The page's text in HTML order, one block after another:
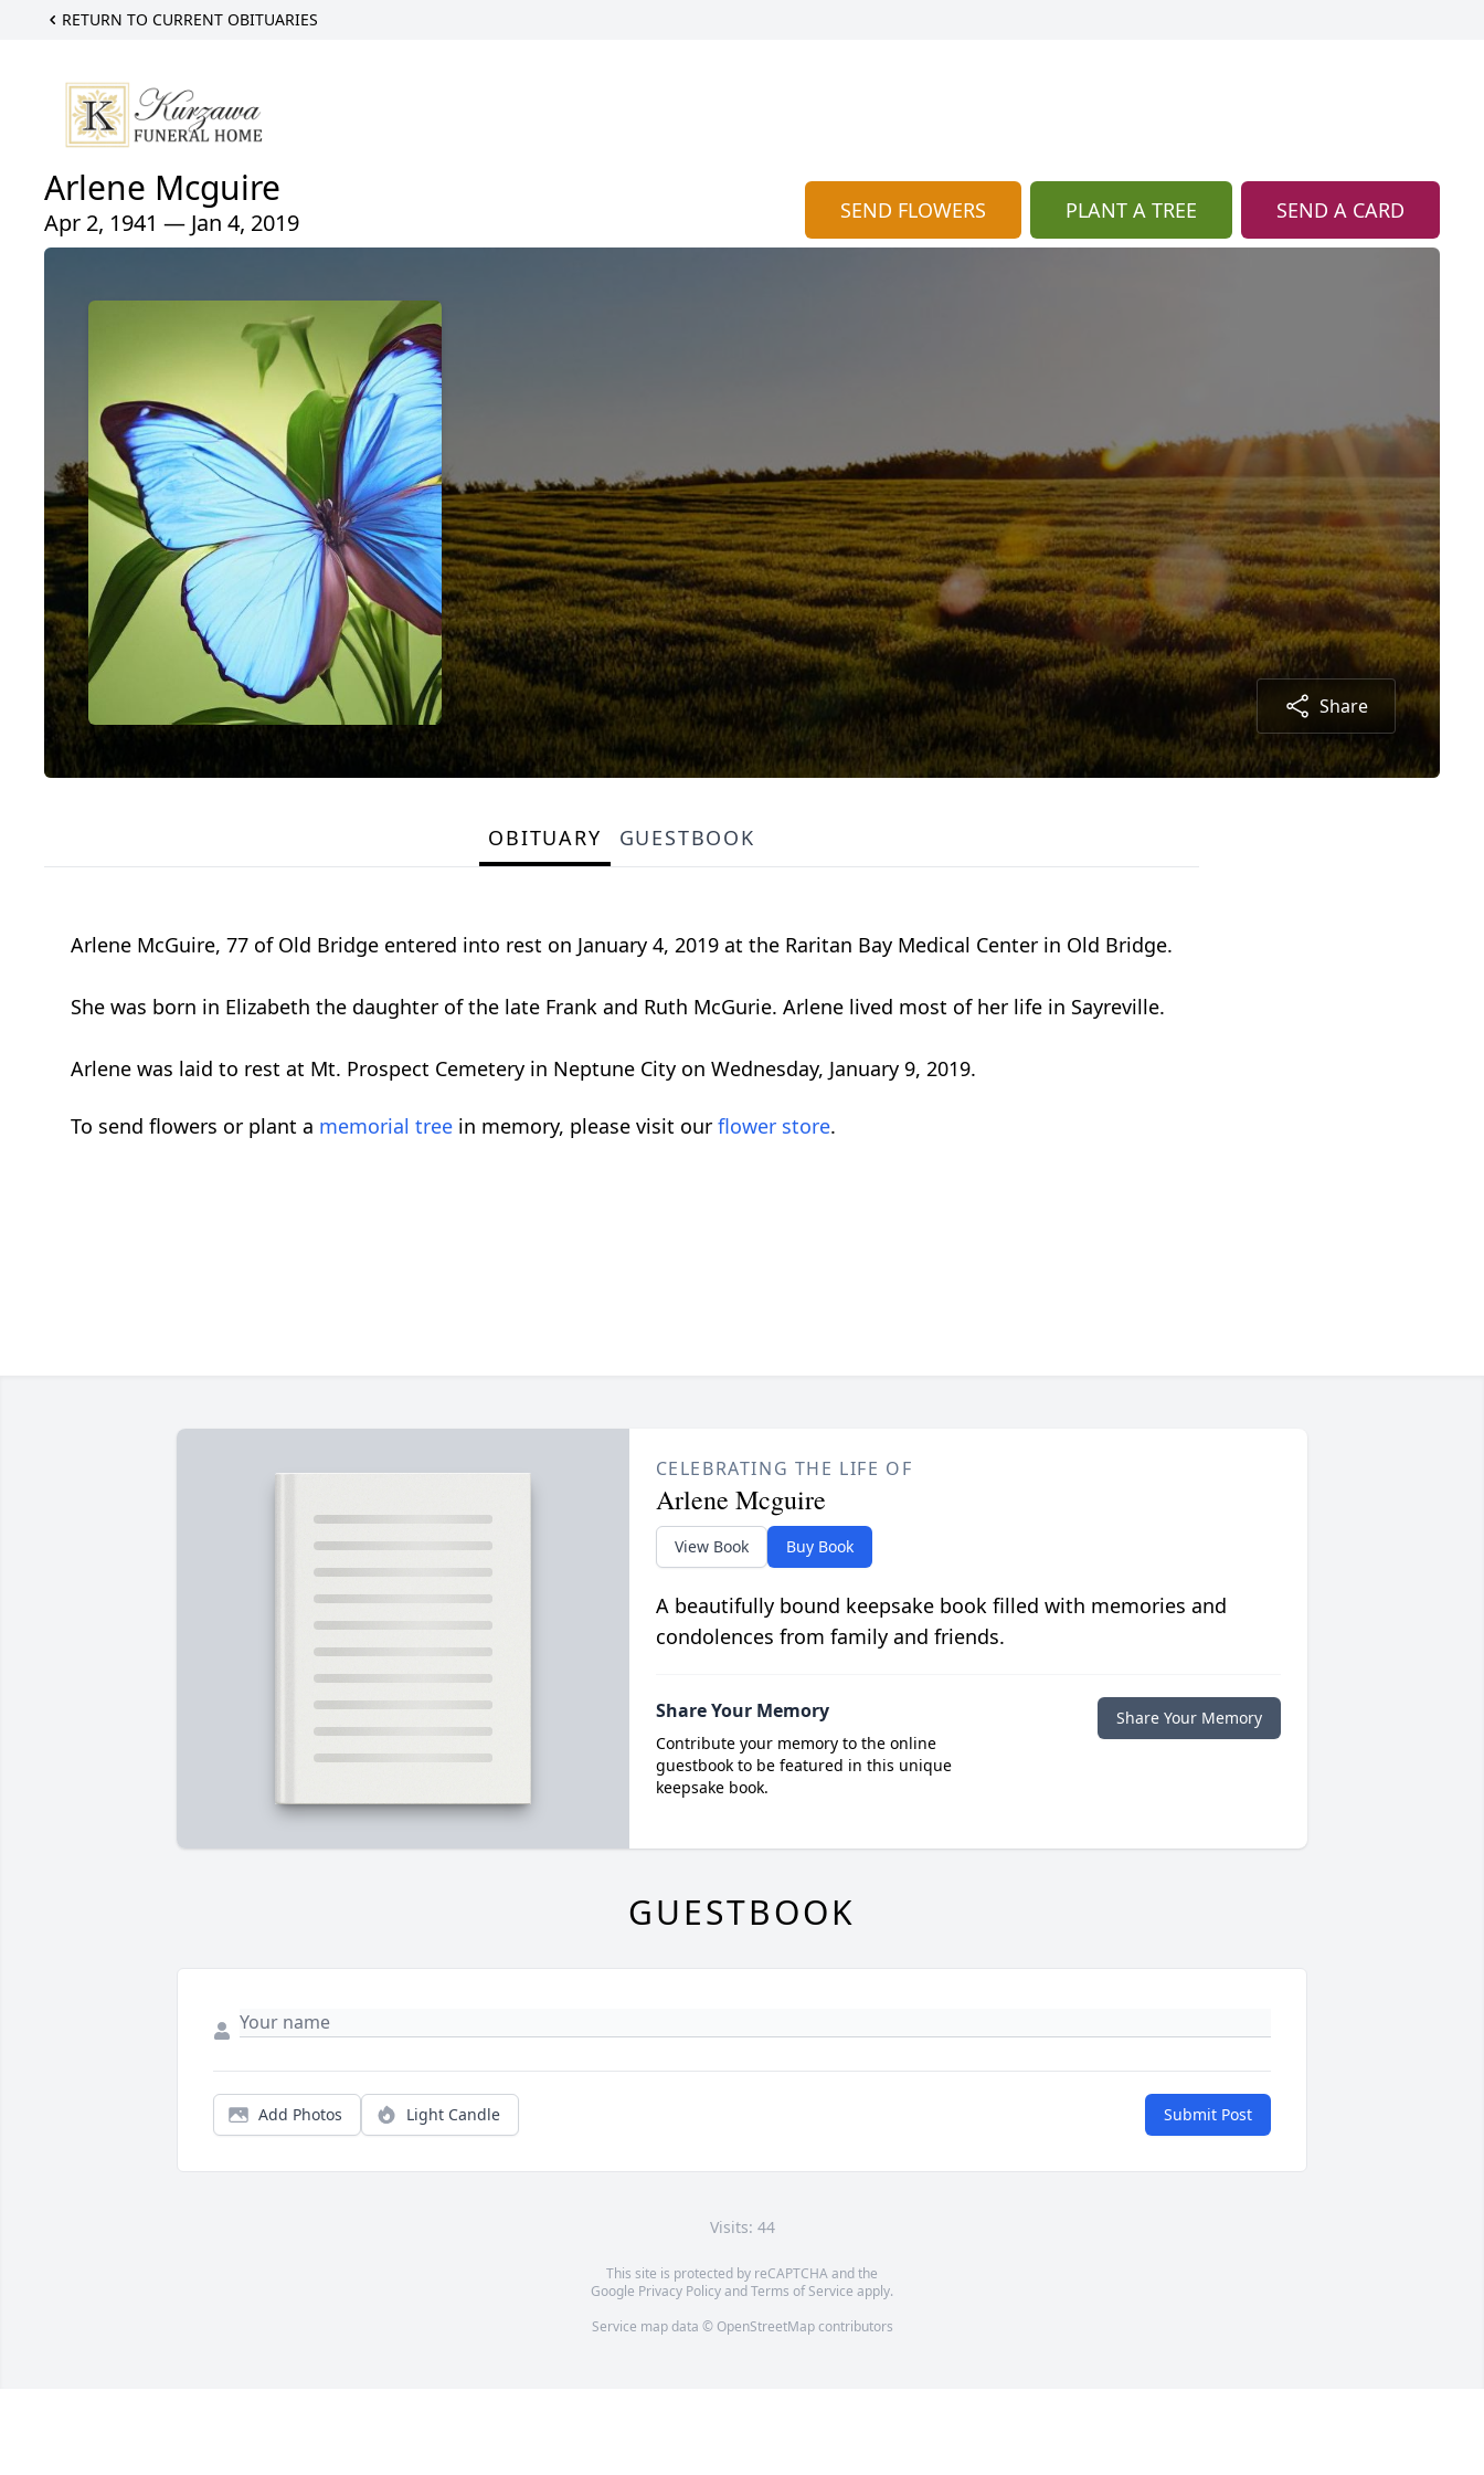
RETURN TO CURRENT OBITUARIES
Arlene Mcguire
Apr 2, 1941 — Jan 4, 2019 SEND FLOWERS PLANT A TREE SEND A CARD
Share
OBITUARY GUESTBOOK
Arlene McGuire, 77 of Old Bridge entered into rest on January 4, 2019 at the Raritan Bay Medical Center in Old Bridge.
She was born in Elizabeth the daughter of the late Frank and Ruth McGurie. Arlene lived most of her life in Sayreville.
Arlene was laid to rest at Mt. Prospect Cemetery in Neptune City on Wednesday, January 9, 2019.
To send flowers or plant a memorial tree in memory, please visit our flower store.
CELEBRATING THE LIFE OF
Arlene Mcguire
View Book Buy Book
A beautifully bound keepsake book filled with memories and
condolences from family and friends.
Share Your Memory
Contribute your memory to the online
guestbook to be featured in this unique
keepsake book.
Share Your Memory
GUESTBOOK
Add Photos Light Candle Submit Post
Visits: 44
This site is protected by reCAPTCHA and the
Google Privacy PolicyandTerms of Service apply.
Service map data © OpenStreetMapcontributors